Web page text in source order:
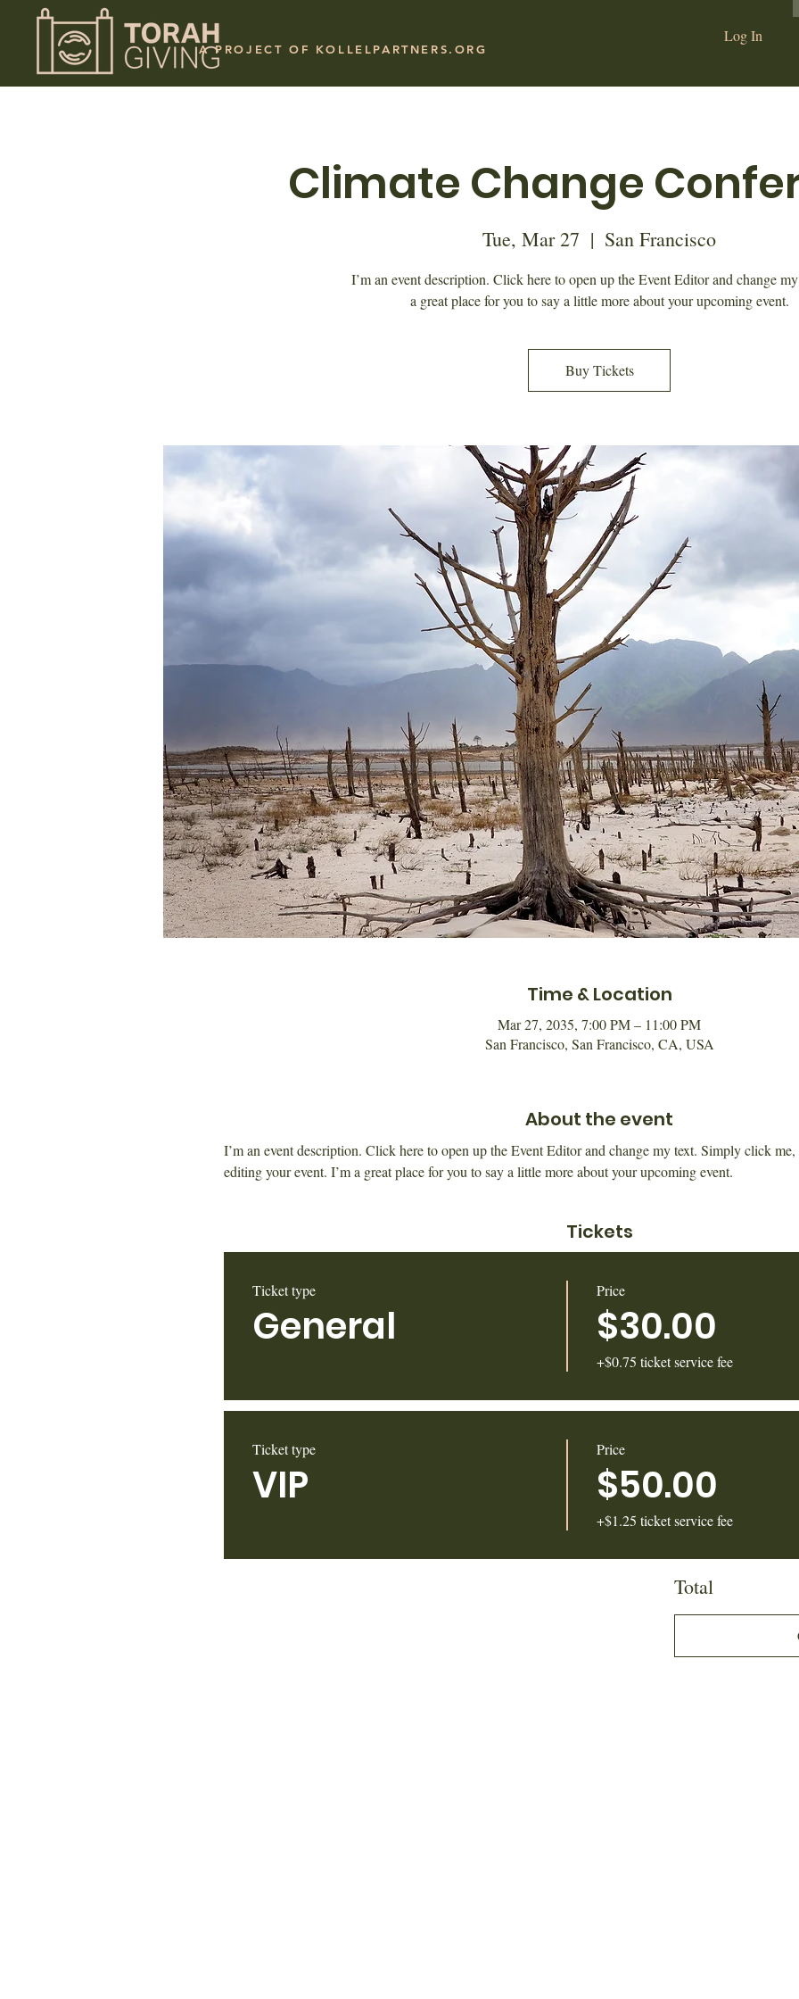
A PROJECT OF KOLLELPARTNERS.ORG
Log In
Climate Change
Tue, Mar 27
  |
San Francisco
I’m an event description. Click here to open up the Event Editor and change
a great place for you to say a little more about your upcoming event.
Buy Tickets
Time & Location
Mar 27, 2035, 7:00 PM – 11:00 PM
San Francisco, San Francisco, CA, USA
About the event
I’m an event description. Click here to open up the Event Editor and change my text. Simply click
editing your event. I’m a great place for you to say a little more about your upcoming event.
Tickets
Ticket type
General
Price
$30.00
+$0.75 ticket service fee
Ticket type
VIP
Price
$50.00
+$1.25 ticket service fee
Total